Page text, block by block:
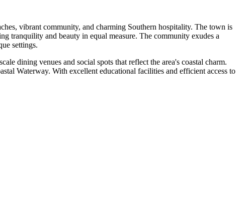
vibrant community, and charming Southern hospitality. The town is
tranquility and beauty in equal measure. The community exudes a
settings.
dining venues and social spots that reflect the area's coastal charm.
Waterway. With excellent educational facilities and efficient access to